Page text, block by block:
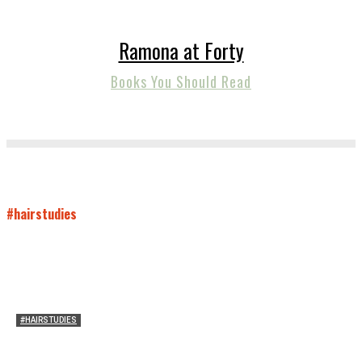
Ramona at Forty
Books You Should Read
#hairstudies
#HAIRSTUDIES